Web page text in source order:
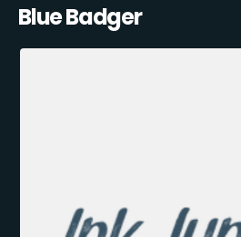
Blue Badger